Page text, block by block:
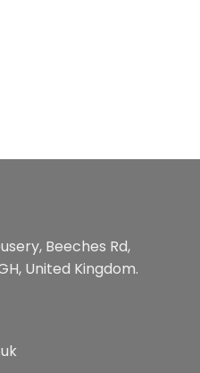
Beeches Rd,
United Kingdom.